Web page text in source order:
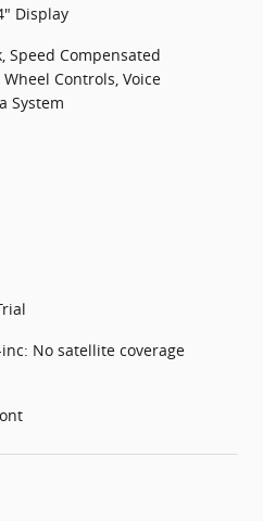
Display
Speed Compensated
Controls, Voice
System
No satellite coverage